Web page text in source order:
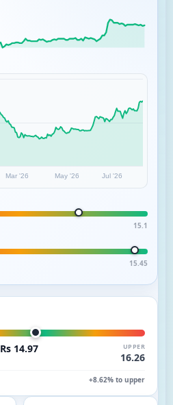
Mar '26 May '26 Jul '26
15.1
15.45
Rs 14.97 UPPER
16.26
+8.62% to upper